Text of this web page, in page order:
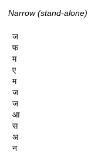
Narrow (stand-alone)
ज
फ
म
ए
म
ज
ज
आ
स
अ
न